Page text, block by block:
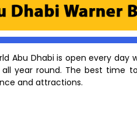
Abu Dhabi is open every day
year round. The best time
and attractions.